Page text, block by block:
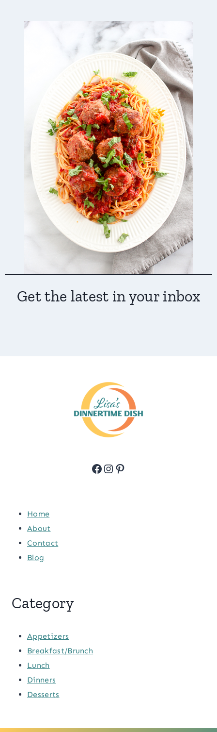
Get the latest in your inbox
Facebook
Instagram
Pinterest
Home
About
Contact
Blog
Category
Appetizers
Breakfast/Brunch
Lunch
Dinners
Desserts